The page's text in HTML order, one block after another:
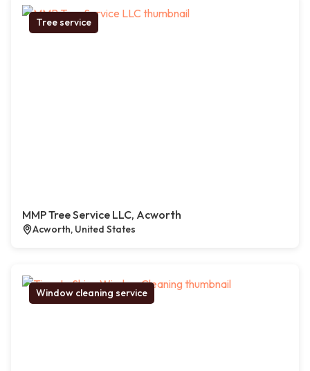
Tree service
MMP Tree Service LLC, Acworth
Acworth, United States
Window cleaning service